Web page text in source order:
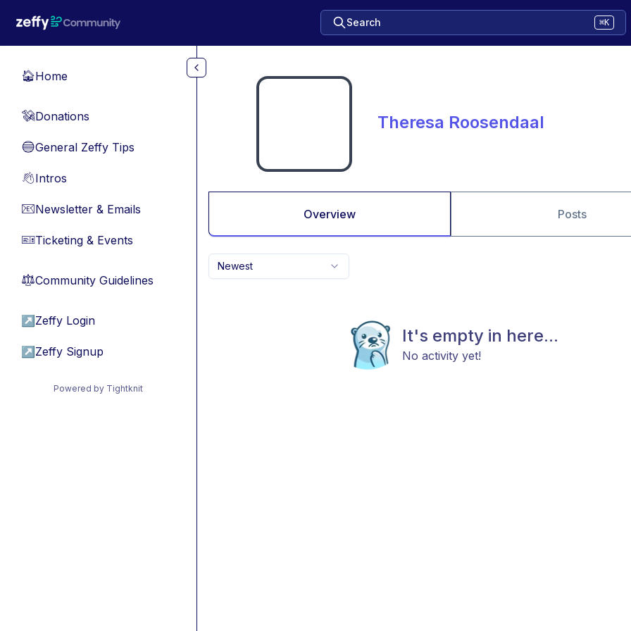
Search ⌘K
🏠Home
💸Donations
🔵General Zeffy Tips
👋Intros
📧Newsletter & Emails
🎫Ticketing & Events
⚖︎Community Guidelines
↗ Zeffy Login
↗ Zeffy Signup
Powered by Tightknit
Theresa Roosendaal
Overview Posts
Newest
It's empty in here...
No activity yet!